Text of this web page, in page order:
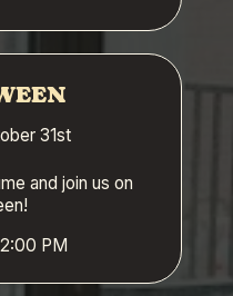
31st
and join us on
PM